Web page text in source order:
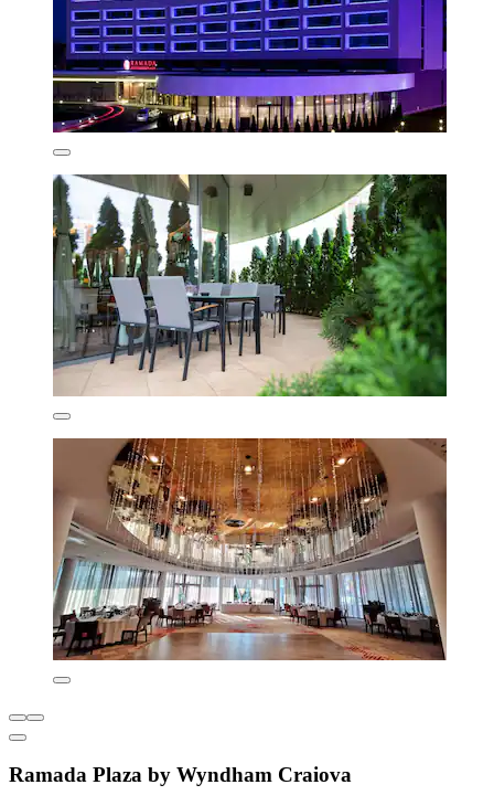
Ramada Plaza by Wyndham Craiova